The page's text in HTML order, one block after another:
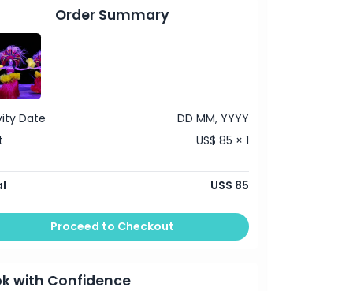
Order Summary
Date
DD MM, YYYY
US$ 85 × 1
US$ 85
Proceed to Checkout
with Confidence